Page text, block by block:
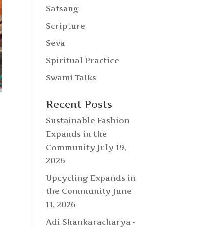
Satsang
Scripture
Seva
Spiritual Practice
Swami Talks
Recent Posts
Sustainable Fashion
Expands in the
Community July 19,
2026
Upcycling Expands in
the Community June
11, 2026
Adi Shankaracharya •